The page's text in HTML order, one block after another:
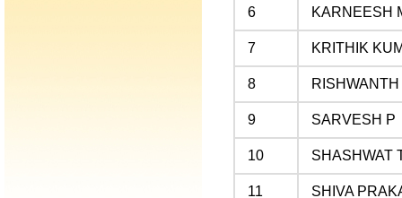
6 KARNEESH
7 KRITHIK
8
9 SARVESH P
10 SHASHWAT
11 SHIVA